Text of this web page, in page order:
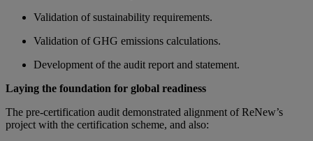
Validation of sustainability requirements.
Validation of GHG emissions calculations.
Development of the audit report and statement.
Laying the foundation for global readiness
The pre-certification audit demonstrated alignment of ReNew’s
project with the certification scheme, and also: